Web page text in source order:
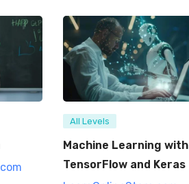
All Levels
Machine Learning with
TensorFlow and Keras